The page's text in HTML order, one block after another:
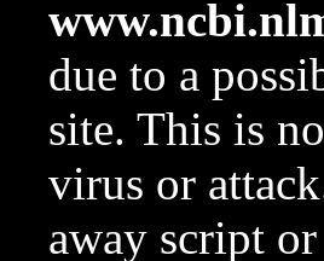
due to a
site. This is
virus or
away script